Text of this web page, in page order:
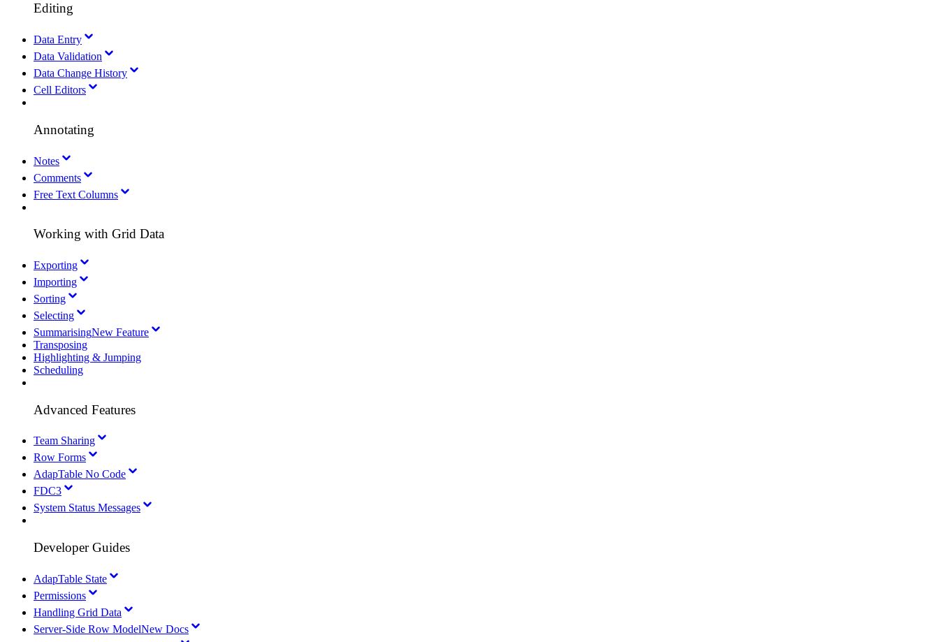
Editing
Data Entry
Data Validation
Data Change History
Cell Editors
Annotating
Notes
Comments
Free Text Columns
Working with Grid Data
Exporting
Importing
Sorting
Selecting
SummarisingNew Feature
Transposing
Highlighting & Jumping
Scheduling
Advanced Features
Team Sharing
Row Forms
AdapTable No Code
FDC3
System Status Messages
Developer Guides
AdapTable State
Permissions
Handling Grid Data
Server-Side Row ModelNew Docs